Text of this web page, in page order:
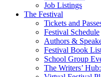
Job Listings
The Festival
Tickets and
Festival Schedule
Authors &
Festival Book
School Group
The Writers’